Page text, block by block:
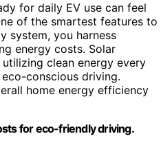
for daily EV use can feel
of the smartest features to
system, you harness
energy costs. Solar
clean energy every
conscious driving.
home energy efficiency
for eco-friendly driving.